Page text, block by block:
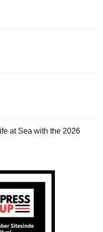
at Sea with the 2026